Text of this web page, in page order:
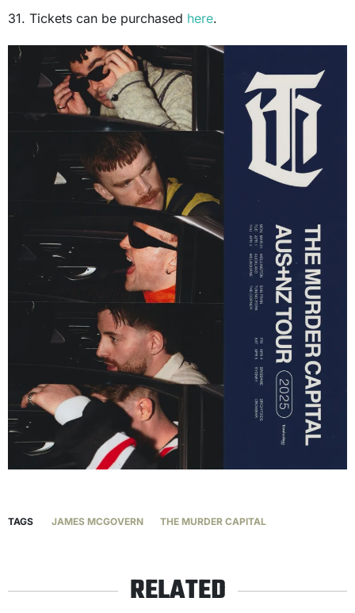
31. Tickets can be purchased here.
TAGS JAMES MCGOVERN THE MURDER CAPITAL
RELATED